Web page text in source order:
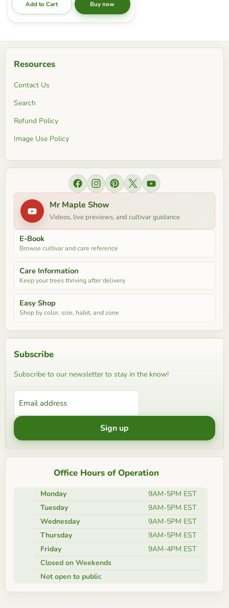
Add to Cart Buy now
Resources
Contact Us
Search
Refund Policy
Image Use Policy
Find us on Facebook
Find us on Instagram
Find us on Pinterest
Find us on XFind us on YouTube
Mr Maple Show
Videos, live previews, and cultivar guidance
E-Book
Browse cultivar and care reference
Care Information
Keep your trees thriving after delivery
Easy Shop
Shop by color, size, habit, and zone
Subscribe
Subscribe to our newsletter to stay in the know!
Email address
Sign up
Office Hours of Operation
Monday
9AM-5PM EST
Tuesday
9AM-5PM EST
Wednesday
9AM-5PM EST
Thursday
9AM-5PM EST
Friday
9AM-4PM EST
Closed on Weekends
Not open to public